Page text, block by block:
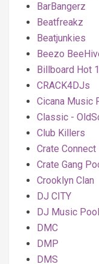
BarBangerz
Beatfreakz
Beatjunkies
Beezo
Billboard Hot
CRACK4DJs
Cicana Music
Classic -
Club Killers
Crate
Crate Gang
Crooklyn Clan
DJ CITY
DJ Music Pool
DMC
DMP
DMS